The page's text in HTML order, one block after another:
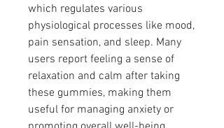
which regulates various
physiological processes like mood,
pain sensation, and sleep. Many
users report feeling a sense of
relaxation and calm after taking
these gummies, making them
useful for managing anxiety or